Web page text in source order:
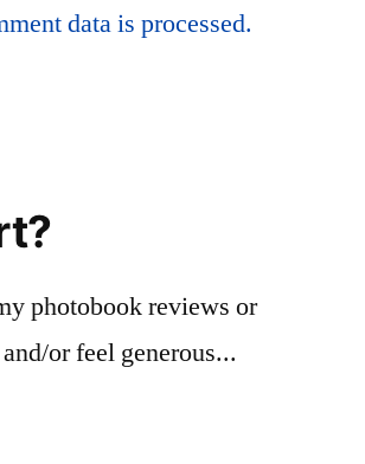
data is processed.
photobook reviews or
or feel generous...